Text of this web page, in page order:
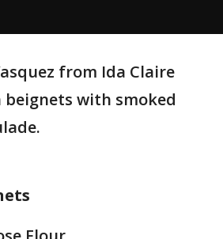
from Ida Claire
beignets with smoked